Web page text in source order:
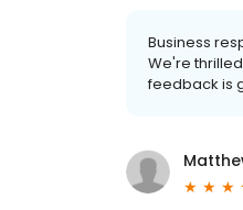
Business
We're
feedback is